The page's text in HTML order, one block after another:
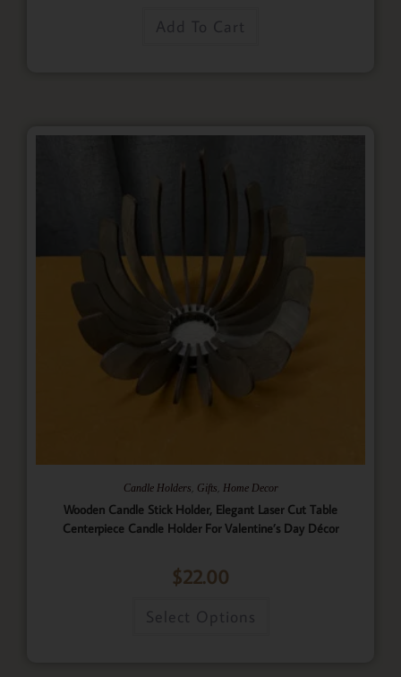
Add To Cart
Candle Holders Gifts Home Decor
Wooden Candle Stick Holder, Elegant Laser Cut Table
Centerpiece Candle Holder For Valentine’s Day Décor
$22.00
Select Options